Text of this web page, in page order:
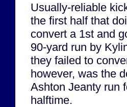
Usually-reliable
the first half that
convert a 1st and
90-yard run by
they failed to
however, was the
Ashton Jeanty run
halftime.